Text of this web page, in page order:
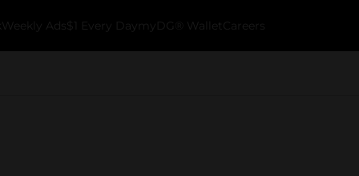
Weekly Ads $1 Every Day myDG® Wallet Careers